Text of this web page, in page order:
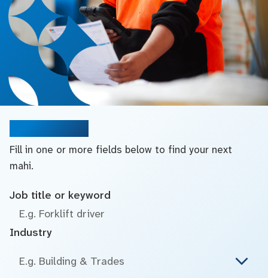
Fill in one or more fields below to find your next
mahi.
Job title or keyword
Industry
E.g. Building & Trades